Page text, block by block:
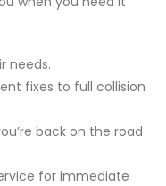
needs.
fixes to full collision
back on the road
for immediate